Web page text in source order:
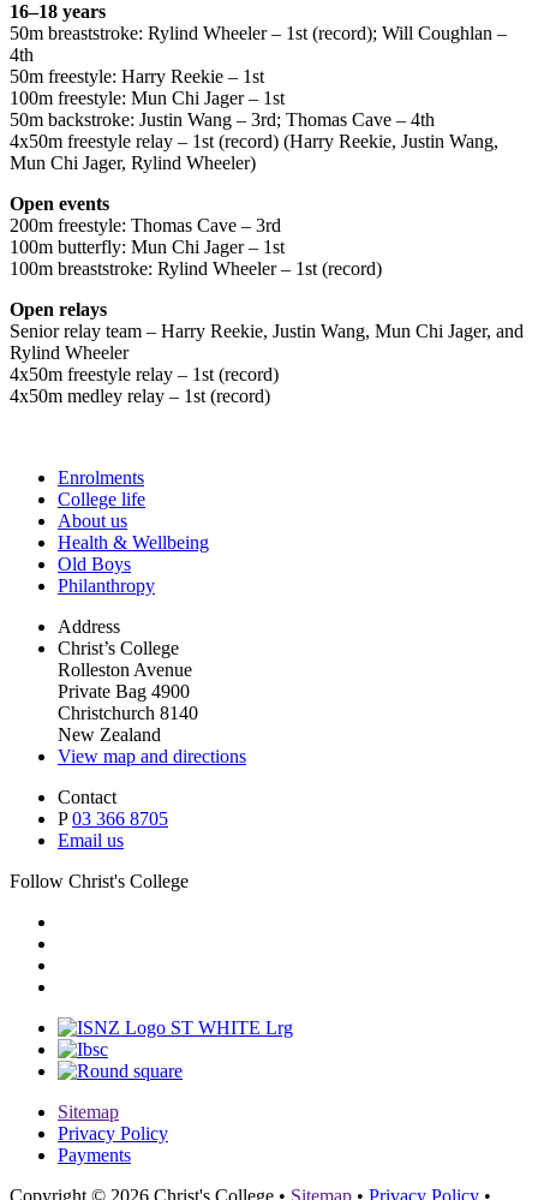
16–18 years
50m breaststroke: Rylind Wheeler – 1st (record); Will Coughlan –
4th
50m freestyle: Harry Reekie – 1st
100m freestyle: Mun Chi Jager – 1st
50m backstroke: Justin Wang – 3rd; Thomas Cave – 4th
4x50m freestyle relay – 1st (record) (Harry Reekie, Justin Wang,
Mun Chi Jager, Rylind Wheeler)
Open events
200m freestyle: Thomas Cave – 3rd
100m butterfly: Mun Chi Jager – 1st
100m breaststroke: Rylind Wheeler – 1st (record)
Open relays
Senior relay team – Harry Reekie, Justin Wang, Mun Chi Jager, and
Rylind Wheeler
4x50m freestyle relay – 1st (record)
4x50m medley relay – 1st (record)
Enrolments
College life
About us
Health & Wellbeing
Old Boys
Philanthropy
Address
Christ’s College
Rolleston Avenue
Private Bag 4900
Christchurch 8140
New Zealand
View map and directions
Contact
P03 366 8705
Email us
Follow Christ's College
Sitemap
Privacy Policy
Payments